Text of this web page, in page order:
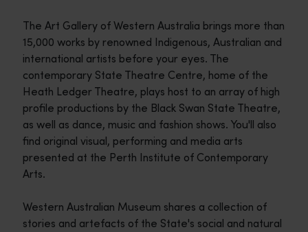
The Art Gallery of Western Australia brings more than
15,000 works by renowned Indigenous, Australian and
international artists before your eyes. The
contemporary State Theatre Centre, home of the
Heath Ledger Theatre, plays host to an array of high
profile productions by the Black Swan State Theatre,
as well as dance, music and fashion shows. You'll also
find original visual, performing and media arts
presented at the Perth Institute of Contemporary
Arts.
Western Australian Museum shares a collection of
stories and artefacts of the State's social and natural